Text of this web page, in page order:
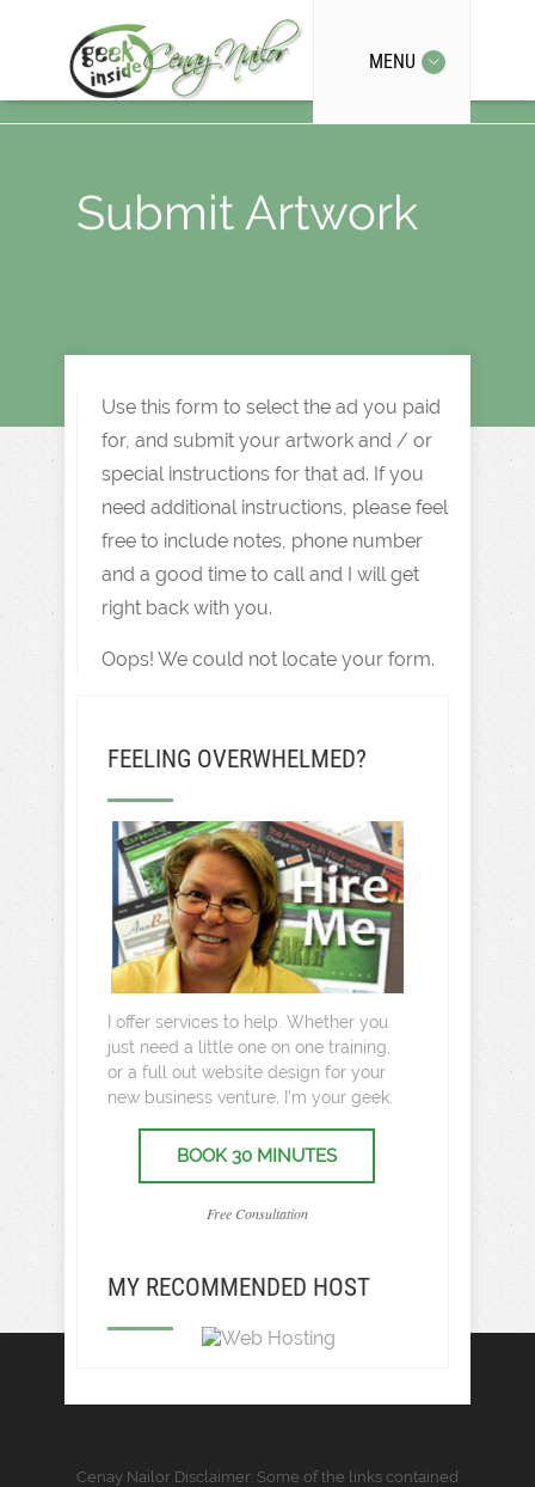
MENU
Submit Artwork
Use this form to select the ad you paid
for, and submit your artwork and / or
special instructions for that ad. If you
need additional instructions, please feel
free to include notes, phone number
and a good time to call and I will get
right back with you.
Oops! We could not locate your form.
FEELING OVERWHELMED?
I offer services to help. Whether you
just need a little one on one training,
or a full out website design for your
new business venture, I’m your geek.
BOOK 30 MINUTES
Free Consultation
MY RECOMMENDED HOST
Cenay Nailor Disclaimer: Some of the links contained